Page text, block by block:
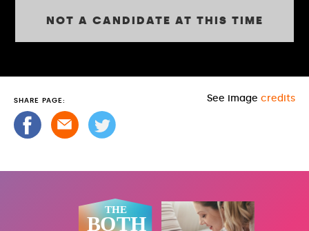
NOT A CANDIDATE AT THIS TIME
SHARE PAGE: See image credits